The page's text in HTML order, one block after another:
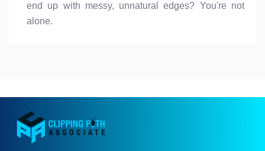
end up with messy, unnatural edges? You're not
alone.